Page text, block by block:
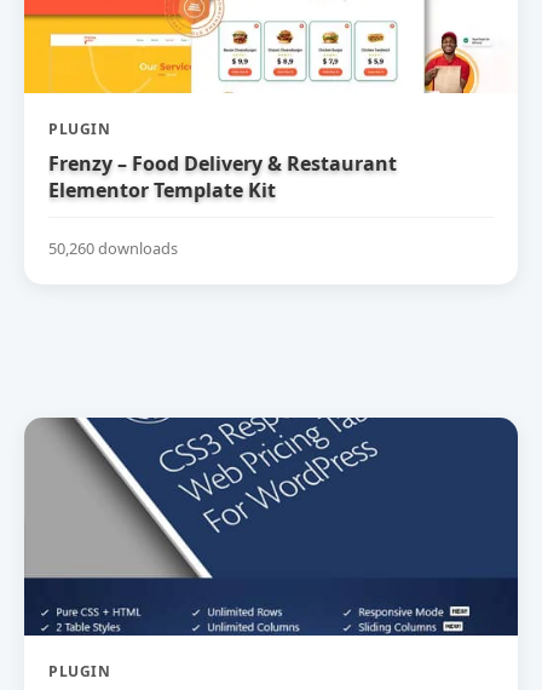
PLUGIN
Frenzy – Food Delivery & Restaurant
Elementor Template Kit
50,260 downloads
PLUGIN